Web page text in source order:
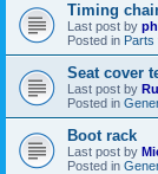
Timing
Last post by
Posted in Parts
Seat cover
Last post by
Posted in
Boot rack
Last post by
Posted in